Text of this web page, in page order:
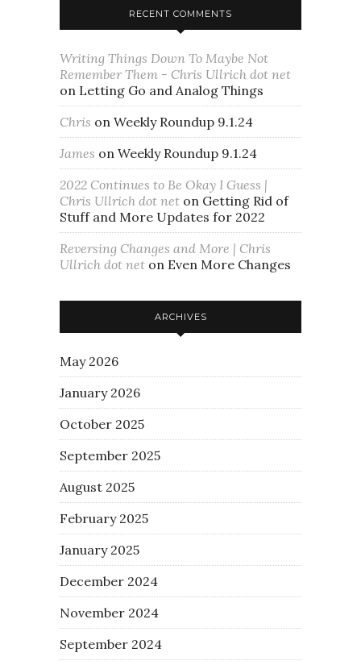
RECENT COMMENTS
Writing Things Down To Maybe Not
Remember Them - Chris Ullrich dot net
on Letting Go and Analog Things
Chris on Weekly Roundup 9.1.24
James on Weekly Roundup 9.1.24
2022 Continues to Be Okay I Guess |
Chris Ullrich dot net on Getting Rid of
Stuff and More Updates for 2022
Reversing Changes and More | Chris
Ullrich dot net on Even More Changes
ARCHIVES
May 2026
January 2026
October 2025
September 2025
August 2025
February 2025
January 2025
December 2024
November 2024
September 2024